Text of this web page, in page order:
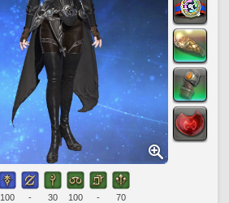
100 - 30 100 - 70